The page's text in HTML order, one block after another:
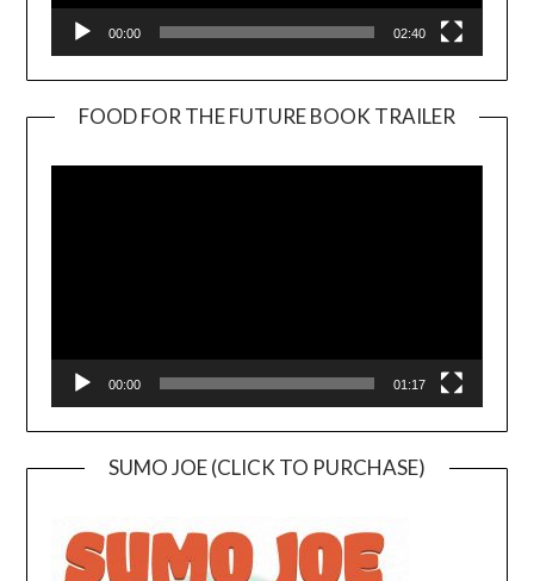
00:00 02:40
FOOD FOR THE FUTURE BOOK TRAILER
00:00 01:17
SUMO JOE (CLICK TO PURCHASE)